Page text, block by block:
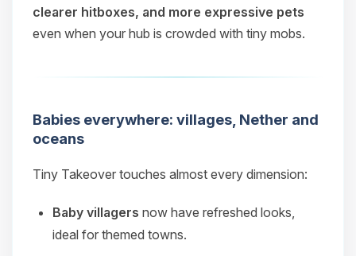
clearer hitboxes, and more expressive pets
even when your hub is crowded with tiny mobs.
Babies everywhere: villages, Nether and
oceans
Tiny Takeover touches almost every dimension:
Baby villagers now have refreshed looks,
ideal for themed towns.